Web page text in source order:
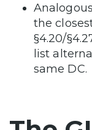
the
§4.20/
list
same DC.